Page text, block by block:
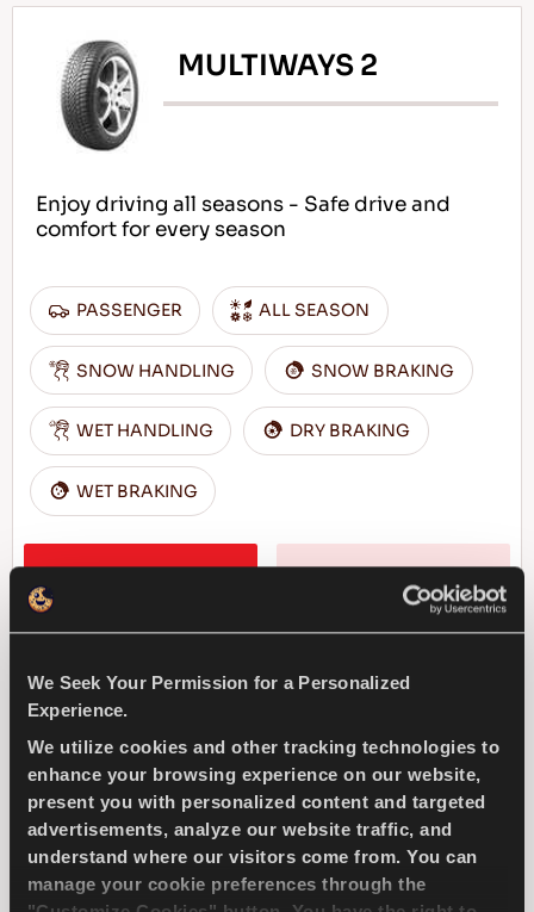
We Seek Your Permission for a Personalized
Experience.
We utilize cookies and other tracking technologies to
enhance your browsing experience on our website,
present you with personalized content and targeted
advertisements, analyze our website traffic, and
understand where our visitors come from. You can
manage your cookie preferences through the
MULTIWAYS 2
Enjoy driving all seasons - Safe drive and
comfort for every season
PASSENGER ALL SEASON
SNOW HANDLING SNOW BRAKING
WET HANDLING DRY BRAKING
WET BRAKING
Pleasure for all seasons driving - Safe drive
for every season for your SUV